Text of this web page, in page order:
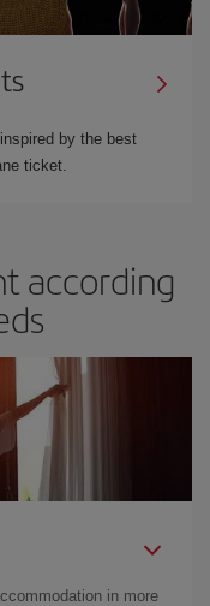
by the best
ticket.
according
in more